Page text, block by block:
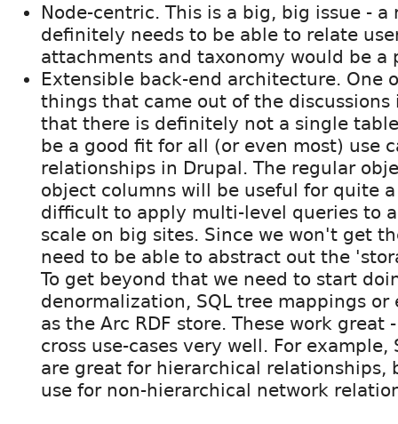
Node-centric. This is a big, big issue - a
definitely needs to be able to relate
attachments and taxonomy would be a
Extensible back-end architecture. One
things that came out of the discussions
that there is definitely not a single
be a good fit for all (or even most) use
relationships in Drupal. The regular
object columns will be useful for quite
difficult to apply multi-level queries to
scale on big sites. Since we won't get
need to be able to abstract out the
To get beyond that we need to start
denormalization, SQL tree mappings
as the Arc RDF store. These work great
cross use-cases very well. For example,
are great for hierarchical relationships,
use for non-hierarchical network